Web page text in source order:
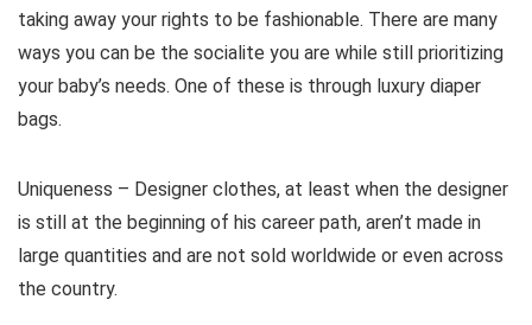
taking away your rights to be fashionable. There are many
ways you can be the socialite you are while still prioritizing
your baby’s needs. One of these is through luxury diaper
bags.
Uniqueness – Designer clothes, at least when the designer
is still at the beginning of his career path, aren’t made in
large quantities and are not sold worldwide or even across
the country.